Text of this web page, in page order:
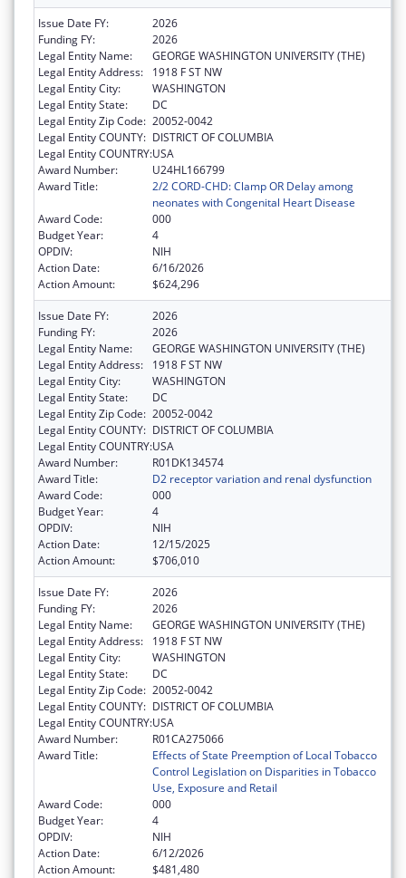
Issue Date FY:
2026
Funding FY:
2026
Legal Entity Name:
GEORGE WASHINGTON UNIVERSITY (THE)
Legal Entity Address:
1918 F ST NW
Legal Entity City:
WASHINGTON
Legal Entity State:
DC
Legal Entity Zip Code: 20052-0042
Legal Entity COUNTY: DISTRICT OF COLUMBIA
Legal Entity COUNTRY:USA
Award Number:
U24HL166799
Award Title:
2/2 CORD-CHD: Clamp OR Delay among
neonates with Congenital Heart Disease
Award Code:
000
Budget Year:
4
OPDIV:
NIH
Action Date:
6/16/2026
Action Amount:
$624,296
Issue Date FY:
2026
Funding FY:
2026
Legal Entity Name:
GEORGE WASHINGTON UNIVERSITY (THE)
Legal Entity Address:
1918 F ST NW
Legal Entity City:
WASHINGTON
Legal Entity State:
DC
Legal Entity Zip Code: 20052-0042
Legal Entity COUNTY: DISTRICT OF COLUMBIA
Legal Entity COUNTRY:USA
Award Number:
R01DK134574
Award Title:
D2 receptor variation and renal dysfunction
Award Code:
000
Budget Year:
4
OPDIV:
NIH
Action Date:
12/15/2025
Action Amount:
$706,010
Issue Date FY:
2026
Funding FY:
2026
Legal Entity Name:
GEORGE WASHINGTON UNIVERSITY (THE)
Legal Entity Address:
1918 F ST NW
Legal Entity City:
WASHINGTON
Legal Entity State:
DC
Legal Entity Zip Code: 20052-0042
Legal Entity COUNTY: DISTRICT OF COLUMBIA
Legal Entity COUNTRY:USA
Award Number:
R01CA275066
Award Title:
Effects of State Preemption of Local Tobacco
Control Legislation on Disparities in Tobacco
Use, Exposure and Retail
Award Code:
000
Budget Year:
4
OPDIV:
NIH
Action Date:
6/12/2026
Action Amount:
$481,480